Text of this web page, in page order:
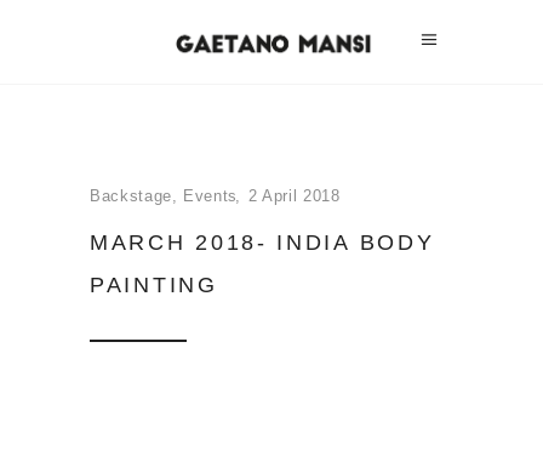
Backstage, Events 2 April 2018
MARCH 2018- INDIA BODY
PAINTING